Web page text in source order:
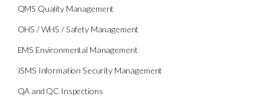
QMS Quality Management
OHS / WHS / Safety Management
EMS Environmental Management
ISMS Information Security Management
QA and QC Inspections